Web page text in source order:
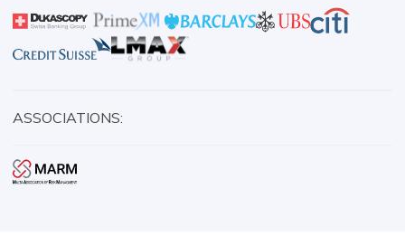
ASSOCIATIONS: